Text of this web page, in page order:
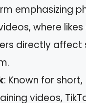
emphasizing
where likes
directly affect
: Known for short,
videos,